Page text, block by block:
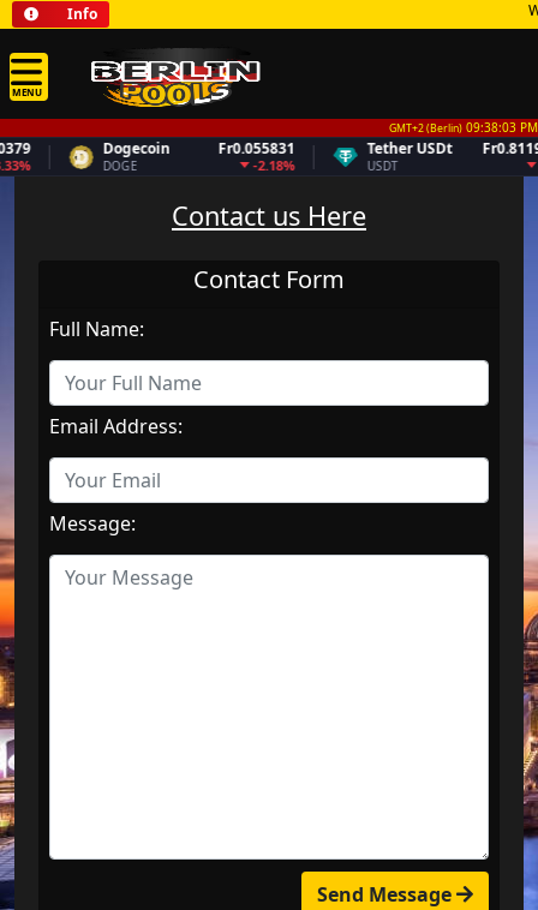
Info
MENU
GMT+2 (Berlin) 09:38:03 PM
Dogecoin Fr0.055831
DOGE -2.18%
Tether USDt
USDT
Contact us Here
Contact Form
Full Name:
Email Address:
Message:
Send Message